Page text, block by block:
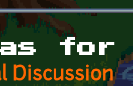
for
Discussion